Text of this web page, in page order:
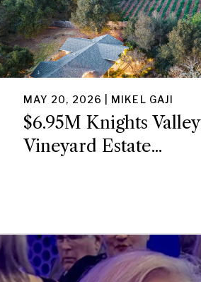
MAY 20, 2026 | MIKEL GAJI
$6.95M Knights Valley
Vineyard Estate...